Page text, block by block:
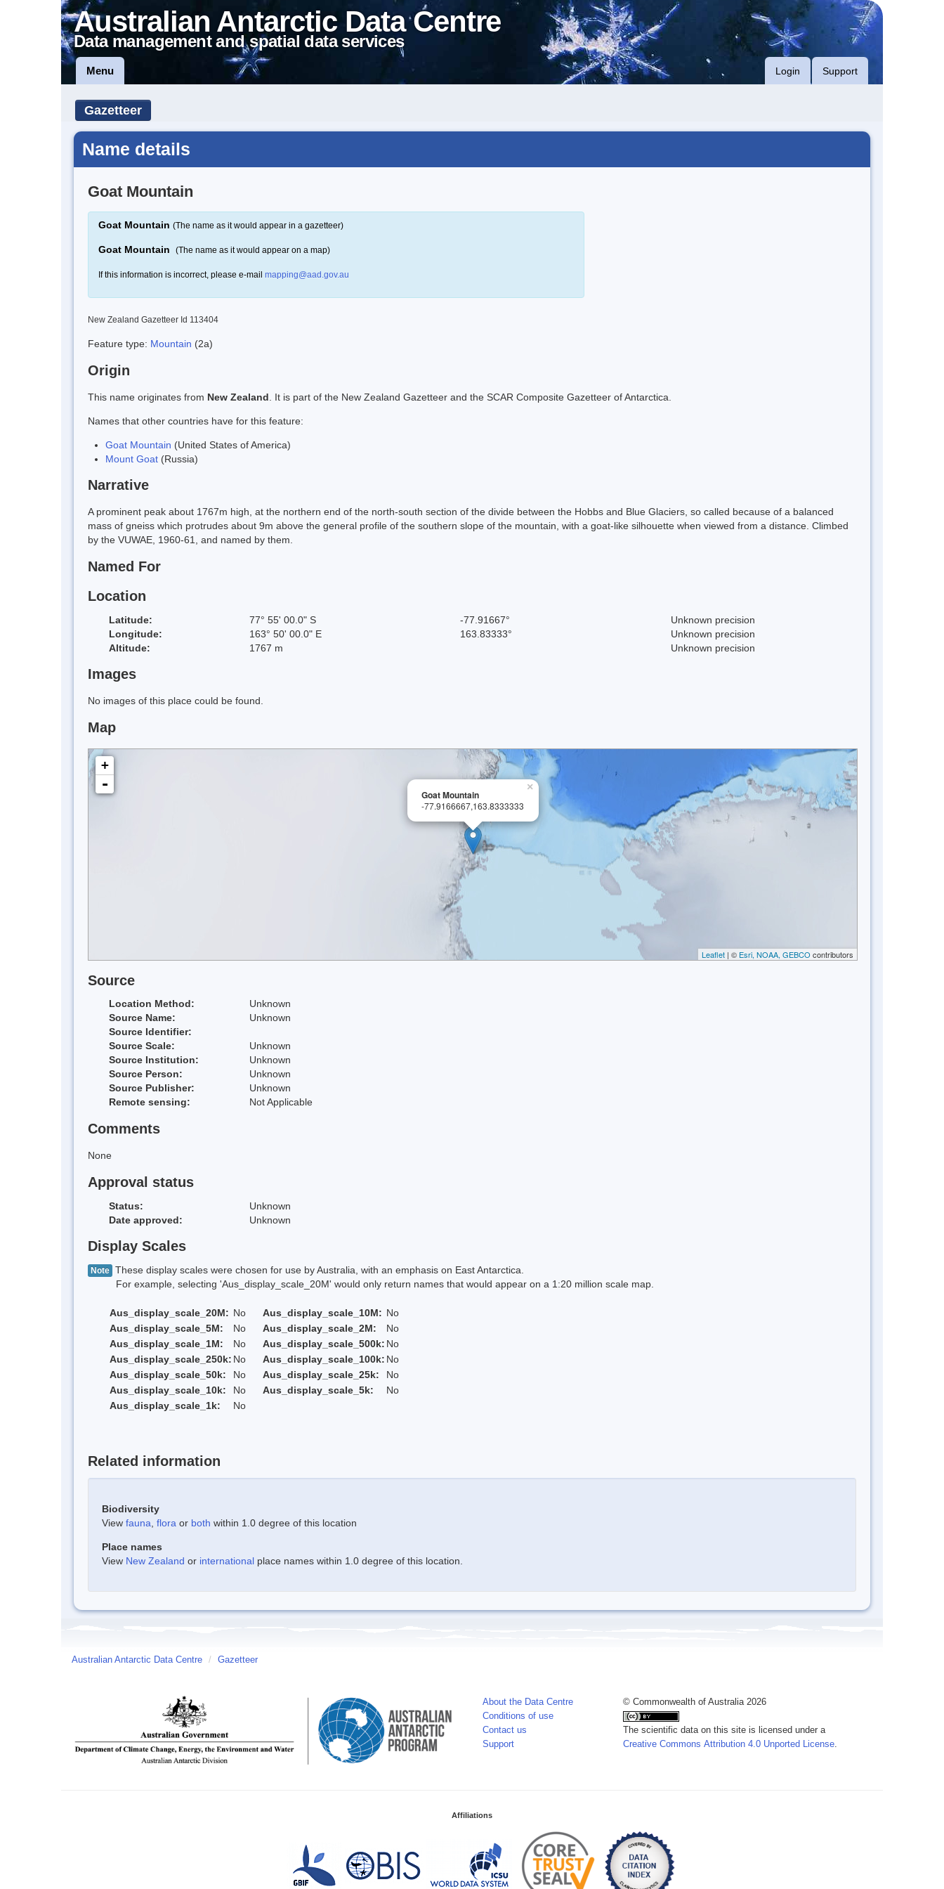
Australian Antarctic Data Centre
Data management and spatial data services
Menu Login Support
Gazetteer
Name details
Goat Mountain
Goat Mountain (The name as it would appear in a gazetteer)
Goat Mountain (The name as it would appear on a map)
If this information is incorrect, please e-mail mapping@aad.gov.au
New Zealand Gazetteer Id 113404
Feature type: Mountain (2a)
Origin
This name originates from New Zealand . It is part of the New Zealand Gazetteer and the SCAR Composite Gazetteer of Antarctica.
Names that other countries have for this feature:
Goat Mountain (United States of America)
Mount Goat (Russia)
Narrative
A prominent peak about 1767m high, at the northern end of the north-south section of the divide between the Hobbs and Blue Glaciers, so called because of a balanced
mass of gneiss which protrudes about 9m above the general profile of the southern slope of the mountain, with a goat-like silhouette when viewed from a distance. Climbed
by the VUWAE, 1960-61, and named by them.
Named For
Location
Latitude: 77° 55' 00.0" S -77.91667°
Unknown precision
Longitude:
163° 50' 00.0" E 163.83333°
Unknown precision
Altitude:
1767 m Unknown precision
Images
No images of this place could be found.
Map
×
Goat Mountain
-77.9166667,163.8333333
+
-
Leaflet | © Esri, NOAA, GEBCO contributors
Source
Location Method:
Unknown
Source Name:
Unknown
Source Identifier:
Source Scale:
Unknown
Source Institution:
Unknown
Source Person:
Unknown
Source Publisher:
Unknown
Remote sensing:
Not Applicable
Comments
None
Approval status
Status:
Unknown
Date approved:
Unknown
Display Scales
Note These display scales were chosen for use by Australia, with an emphasis on East Antarctica.
For example, selecting 'Aus_display_scale_20M' would only return names that would appear on a 1:20 million scale map.
Aus_display_scale_20M: No Aus_display_scale_10M: No
Aus_display_scale_5M:
No Aus_display_scale_2M:
No
Aus_display_scale_1M:
No Aus_display_scale_500k: No
Aus_display_scale_250k: No Aus_display_scale_100k: No
Aus_display_scale_50k:
No Aus_display_scale_25k:
No
Aus_display_scale_10k:
No Aus_display_scale_5k:
No
Aus_display_scale_1k:
No
Related information
Biodiversity
View fauna flora or both within 1.0 degree of this location
Place names
View New Zealand or international place names within 1.0 degree of this location.
Australian Antarctic Data Centre / Gazetteer
About the Data Centre
Conditions of use
Contact us
Support
© Commonwealth of Australia 2026
The scientific data on this site is licensed under a
Creative Commons Attribution 4.0 Unported License
Affiliations